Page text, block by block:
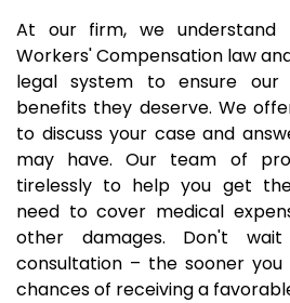
At our firm, we understand
Workers' Compensation law
legal system to ensure
benefits they deserve. We
to discuss your case and
may have. Our team of
tirelessly to help you get
need to cover medical
other damages. Don't
consultation – the sooner
chances of receiving a